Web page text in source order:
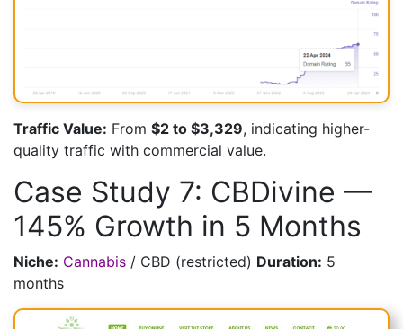
Traffic Value: From $2 to $3,329, indicating higher-
quality traffic with commercial value.
Case Study 7: CBDivine —
145% Growth in 5 Months
Niche: Cannabis / CBD (restricted) Duration: 5
months